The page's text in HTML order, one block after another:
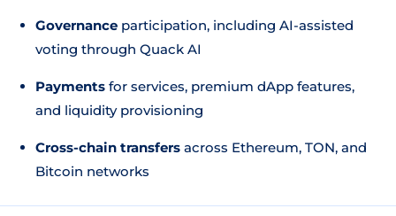
Governance participation, including AI-assisted
voting through Quack AI
Payments for services, premium dApp features,
and liquidity provisioning
Cross-chain transfers across Ethereum, TON, and
Bitcoin networks